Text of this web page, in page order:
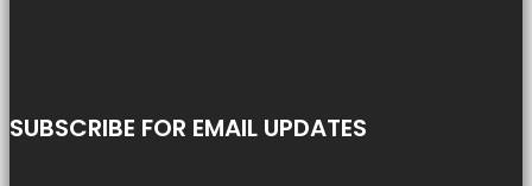
SUBSCRIBE FOR EMAIL UPDATES